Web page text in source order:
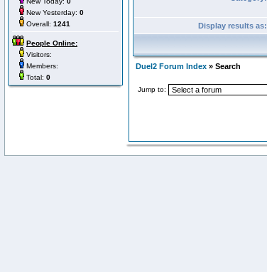
New Yesterday: 0
Overall: 1241
People Online:
Visitors:
Members:
Total: 0
Display results as:
Duel2 Forum Index » Search
Jump to: